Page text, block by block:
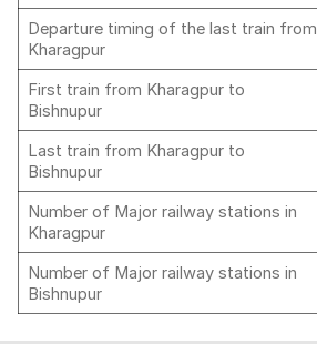
Departure timing of the last train from
Kharagpur
First train from Kharagpur to
Bishnupur
Last train from Kharagpur to
Bishnupur
Number of Major railway stations in
Kharagpur
Number of Major railway stations in
Bishnupur